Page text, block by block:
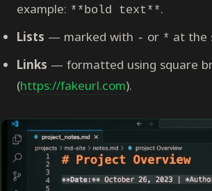
example: **bold text**.
Lists — marked with - or * at the
Links — formatted using square
(https://fakeurl.com).